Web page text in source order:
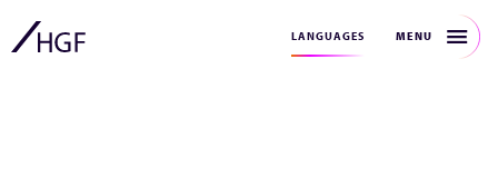
LANGUAGES MENU